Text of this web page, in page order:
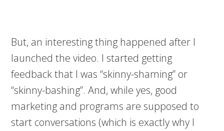
But, an interesting thing happened after I
launched the video. I started getting
feedback that I was “skinny-shaming” or
“skinny-bashing”. And, while yes, good
marketing and programs are supposed to
start conversations (which is exactly why I